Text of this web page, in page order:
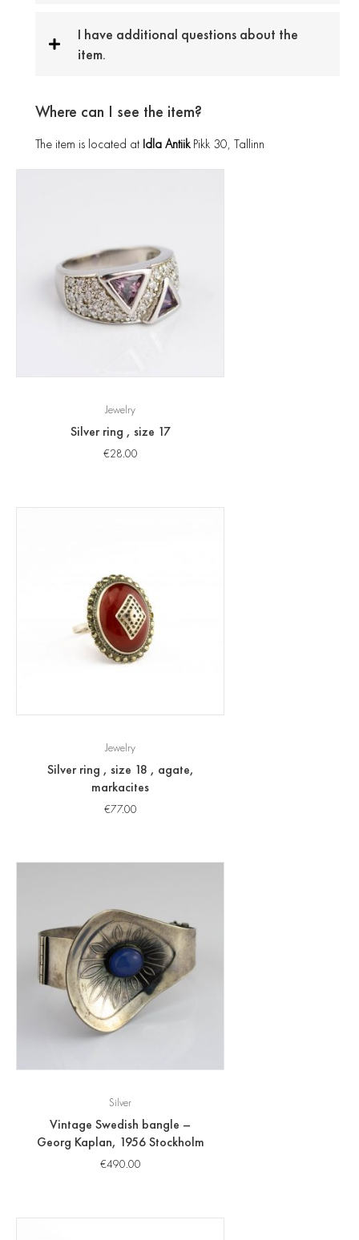
I have additional questions about the
item.
Where can I see the item?
The item is located at Idla AntiikPikk 30, Tallinn
Jewelry
Silver ring , size 17
€28.00
Jewelry
Silver ring , size 18 , agate,
markacites
€77.00
Silver
Vintage Swedish bangle –
Georg Kaplan, 1956 Stockholm
€490.00